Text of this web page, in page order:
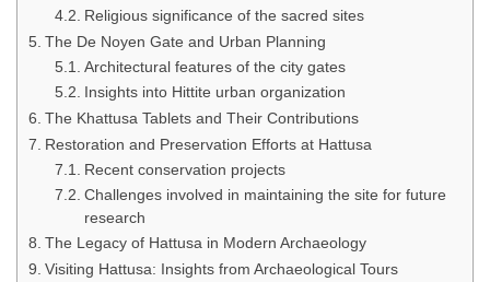
Religious significance of the sacred sites
The De Noyen Gate and Urban Planning
Architectural features of the city gates
Insights into Hittite urban organization
The Khattusa Tablets and Their Contributions
Restoration and Preservation Efforts at Hattusa
Recent conservation projects
Challenges involved in maintaining the site for future
research
The Legacy of Hattusa in Modern Archaeology
Visiting Hattusa: Insights from Archaeological Tours